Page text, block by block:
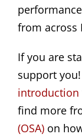
from across
If you are
support
introduction
find more
(OSA) on